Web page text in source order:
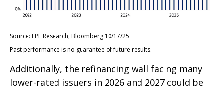
Source: LPL Research, Bloomberg 10/17/25
Past performance is no guarantee of future results.
Additionally, the refinancing wall facing many
lower-rated issuers in 2026 and 2027 could be